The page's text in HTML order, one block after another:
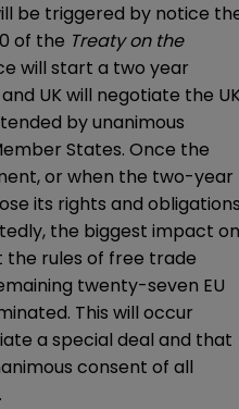
be triggered by notice
of the Treaty on the
will start a two year
UK will negotiate the
by unanimous
States. Once the
or when the two-year
its rights and
the biggest impact on
the rules of free trade
twenty-seven EU
This will occur
a special deal and that
consent of all